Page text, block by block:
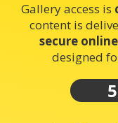
Gallery access is
content is
secure
designed
5